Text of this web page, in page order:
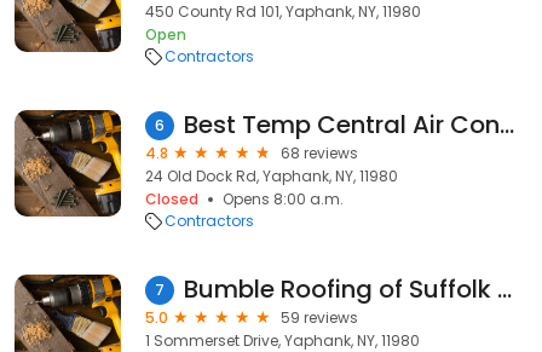
450 County Rd 101, Yaphank, NY, 11980
Open
Contractors
6 Best Temp Central Air Conditioning & Heating Corp.
4.8
68 reviews
24 Old Dock Rd, Yaphank, NY, 11980
Closed
Opens 8:00 a.m.
Contractors
7 Bumble Roofing of Suffolk County
5.0
59 reviews
1 Sommerset Drive, Yaphank, NY, 11980